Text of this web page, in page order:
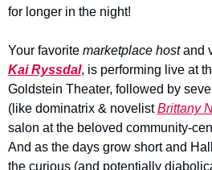
for longer in the night!
Your favorite marketplace host
Kai Ryssdal, is performing live at
Goldstein Theater, followed by
(like dominatrix & novelist Brittany
salon at the beloved community-
And as the days grow short and
the curious (and potentially